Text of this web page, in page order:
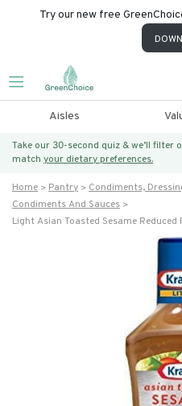
Try our new free
Aisles
Take our 30-second quiz & we’ll
match your dietary preferences.
Home Pantry
Condiments,
Condiments And Sauces
Light Asian Toasted Sesame Reduced